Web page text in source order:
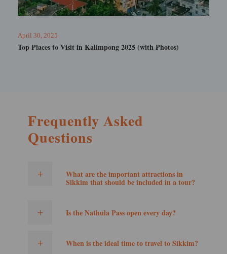
February 19, 2025
Tarum Hot Spring Sikkim
Frequently Asked
Questions
What are the important attractions in
Sikkim that should be included in a tour?
Is the Nathula Pass open every day?
When is the ideal time to travel to Sikkim?